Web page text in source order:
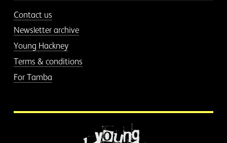
Contact us
Newsletter archive
Young Hackney
Terms & conditions
For Tamba